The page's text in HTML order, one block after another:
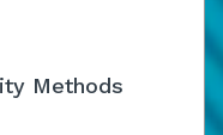
Methods